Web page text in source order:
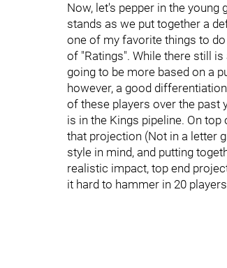
Now, let's pepper in the young
stands as we put together a
one of my favorite things to
of "Ratings". While there still
going to be more based on a
however, a good
of these players over the past
is in the Kings pipeline. On
that projection (Not in a letter
style in mind, and putting
realistic impact, top end
it hard to hammer in 20